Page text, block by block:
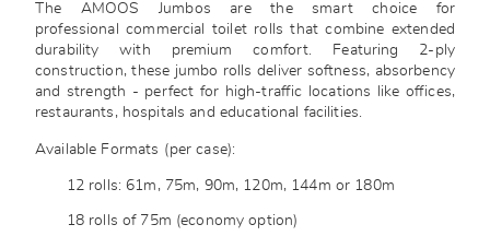
The AMOOS Jumbos are the smart choice for
professional commercial toilet rolls that combine extended
durability with premium comfort. Featuring 2-ply
construction, these jumbo rolls deliver softness, absorbency
and strength - perfect for high-traffic locations like offices,
restaurants, hospitals and educational facilities.
Available Formats (per case):
12 rolls: 61m, 75m, 90m, 120m, 144m or 180m
18 rolls of 75m (economy option)